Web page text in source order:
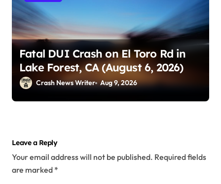
Fatal DUI Crash on El Toro Rd in
Lake Forest, CA (August 6, 2026)
Crash News Writer Aug 9, 2026
Leave a Reply
Your email address will not be published. Required fields
are marked *